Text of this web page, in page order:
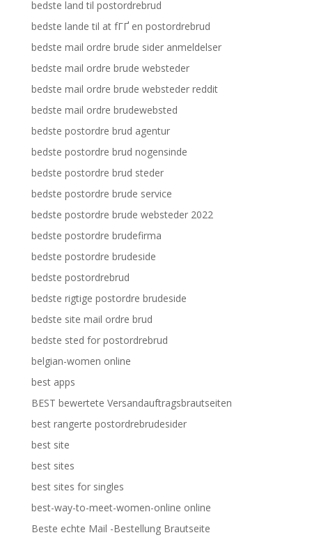
bedste land til postordrebrud
bedste lande til at fГҐ en postordrebrud
bedste mail ordre brude sider anmeldelser
bedste mail ordre brude websteder
bedste mail ordre brude websteder reddit
bedste mail ordre brudewebsted
bedste postordre brud agentur
bedste postordre brud nogensinde
bedste postordre brud steder
bedste postordre brude service
bedste postordre brude websteder 2022
bedste postordre brudefirma
bedste postordre brudeside
bedste postordrebrud
bedste rigtige postordre brudeside
bedste site mail ordre brud
bedste sted for postordrebrud
belgian-women online
best apps
BEST bewertete Versandauftragsbrautseiten
best rangerte postordrebrudesider
best site
best sites
best sites for singles
best-way-to-meet-women-online online
Beste echte Mail -Bestellung Brautseite